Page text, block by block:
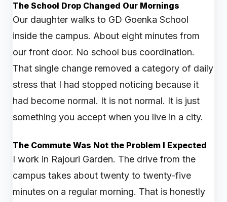
The School Drop Changed Our Mornings
Our daughter walks to GD Goenka School
inside the campus. About eight minutes from
our front door. No school bus coordination.
That single change removed a category of daily
stress that I had stopped noticing because it
had become normal. It is not normal. It is just
something you accept when you live in a city.
The Commute Was Not the Problem I Expected
I work in Rajouri Garden. The drive from the
campus takes about twenty to twenty-five
minutes on a regular morning. That is honestly